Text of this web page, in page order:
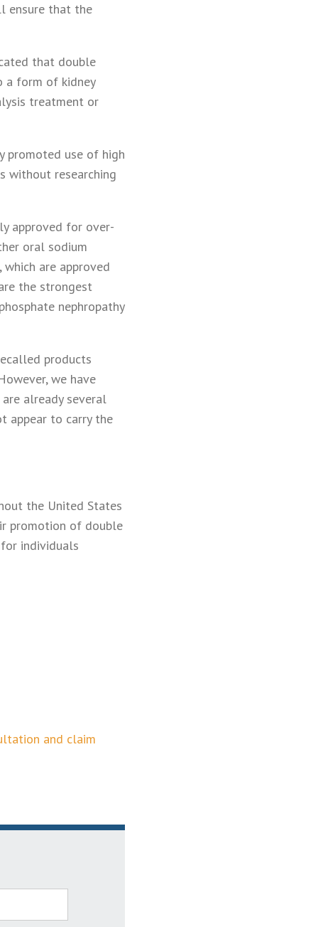
ensure that the
that double
a form of kidney
treatment or
promoted use of high
without researching
approved for over-
oral sodium
are approved
the strongest
nephropathy
products
we have
already several
appear to carry the
the United States
promotion of double
individuals
and claim